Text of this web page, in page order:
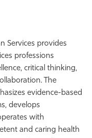
Services provides
professions
critical thinking,
The
evidence-based
develops
with
and caring health